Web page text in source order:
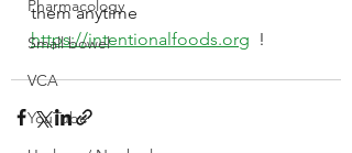
Pharmacology
Small bowel
VCA
YouTube
them anytime
https://intentionalfoods.org
  !